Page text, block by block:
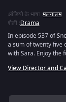
ऑडियो के भाषा :मलयालम
शैली :Drama
In episode 537 of
a sum of twenty five
with Sara. Enjoy the
View Director and